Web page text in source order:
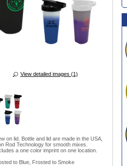
View detailed images (1)
on lid. Bottle and lid are made in the USA,
Rod Technology for smooth mixes.
a one color imprint on one location.
to Blue, Frosted to Smoke